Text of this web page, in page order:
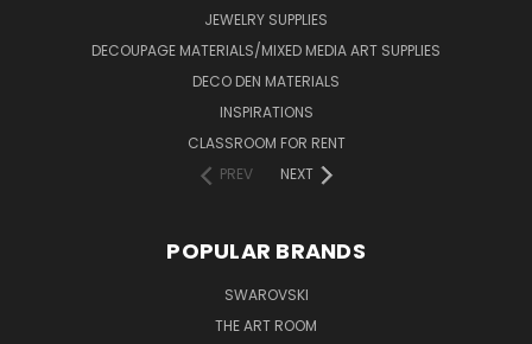
JEWELRY SUPPLIES
DECOUPAGE MATERIALS/MIXED MEDIA ART SUPPLIES
DECO DEN MATERIALS
INSPIRATIONS
CLASSROOM FOR RENT
PREV
NEXT
POPULAR BRANDS
SWAROVSKI
THE ART ROOM